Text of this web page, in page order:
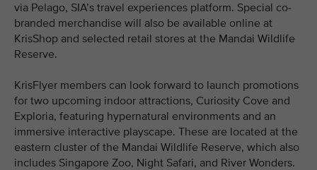
via Pelago, SIA’s travel experiences platform. Special co-
branded merchandise will also be available online at
KrisShop and selected retail stores at the Mandai Wildlife
Reserve.
KrisFlyer members can look forward to launch promotions
for two upcoming indoor attractions, Curiosity Cove and
Exploria, featuring hypernatural environments and an
immersive interactive playscape. These are located at the
eastern cluster of the Mandai Wildlife Reserve, which also
includes Singapore Zoo, Night Safari, and River Wonders.